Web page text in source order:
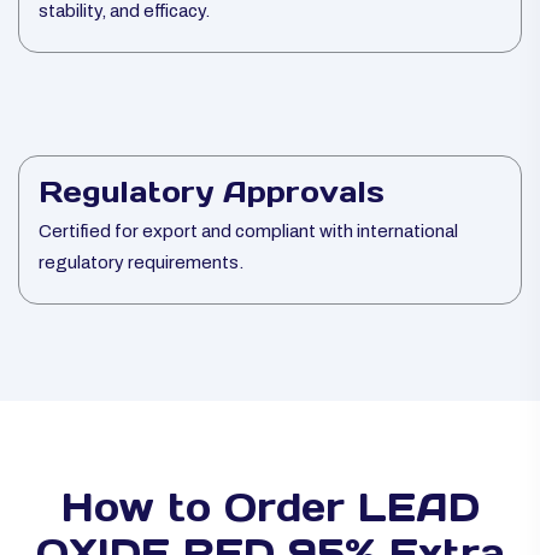
stability, and efficacy.
Regulatory Approvals
Certified for export and compliant with international
regulatory requirements.
How to Order LEAD